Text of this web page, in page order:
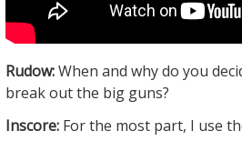
Rudow:When and why do you
break out the big guns?
Inscore:For the most part, I use